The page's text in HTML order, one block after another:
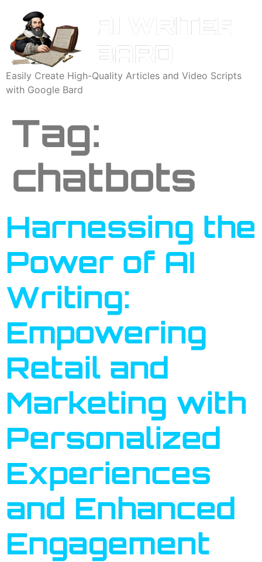
Easily Create High-Quality Articles and Video Scripts
with Google Bard
Tag:
chatbots
Harnessing the
Power of AI
Writing:
Empowering
Retail and
Marketing with
Personalized
Experiences
and Enhanced
Engagement